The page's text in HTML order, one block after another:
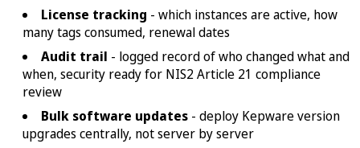
License tracking - which instances are active, how
many tags consumed, renewal dates
Audit trail - logged record of who changed what and
when, security ready for NIS2 Article 21 compliance
review
Bulk software updates - deploy Kepware version
upgrades centrally, not server by server